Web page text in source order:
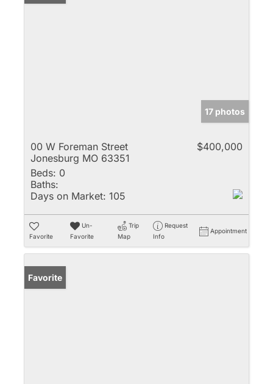
17 photos
00 W Foreman Street
Jonesburg MO 63351
$400,000
Beds: 0
Baths:
Days on Market: 105
Favorite
Un-
Favorite
Trip
Map
Request
Info
Appointment
Favorite